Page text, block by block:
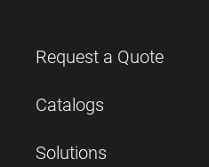
Request a Quote
Catalogs
Solutions